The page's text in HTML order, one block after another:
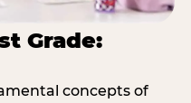
Grade:
concepts of